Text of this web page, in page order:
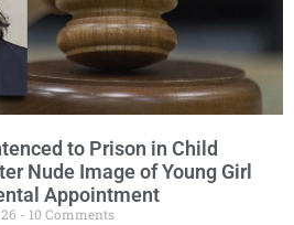
to Prison in Child
Nude Image of Young Girl
Appointment
10 Comments